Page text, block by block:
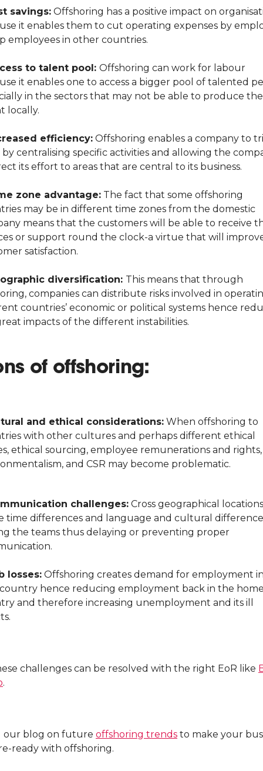
savings: Offshoring has a positive impact on
it enables them to cut operating expenses by
employees in other countries.
to talent pool: Offshoring can work for labour
it enables one to access a bigger pool of talented
in the sectors that may not be able to produce the
locally.
efficiency: Offshoring enables a company to
by centralising specific activities and allowing the
its effort to areas that are central to its business.
zone advantage: The fact that some offshoring
may be in different time zones from the domestic
means that the customers will be able to receive
or support round the clock-a virtue that will
satisfaction.
diversification: This means that through
companies can distribute risks involved in
countries’ economic or political systems hence
impacts of the different instabilities.
of offshoring:
and ethical considerations: When offshoring to
with other cultures and perhaps different ethical
ethical sourcing, employee remunerations and rights,
and CSR may become problematic.
challenges: Cross geographical
time differences and language and cultural
the teams thus delaying or preventing proper
losses: Offshoring creates demand for employment
hence reducing employment back in the
and therefore increasing unemployment and its ill
challenges can be resolved with the right EoR like
.
our blog on future offshoring trends to make your
ready with offshoring.